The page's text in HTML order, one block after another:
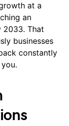
at a
an
2033. That
businesses
constantly